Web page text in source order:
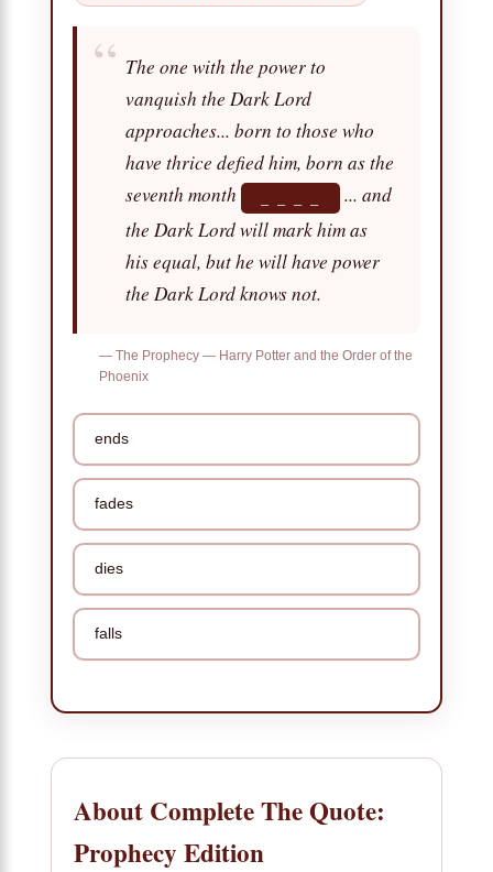
“ The one with the power to
vanquish the Dark Lord
approaches... born to those who
have thrice defied him, born as the
seventh month
... and
the Dark Lord will mark him as
his equal, but he will have power
the Dark Lord knows not.
— The Prophecy — Harry Potter and the Order of the
Phoenix
ends
fades
dies
falls
About Complete The Quote:
Prophecy Edition